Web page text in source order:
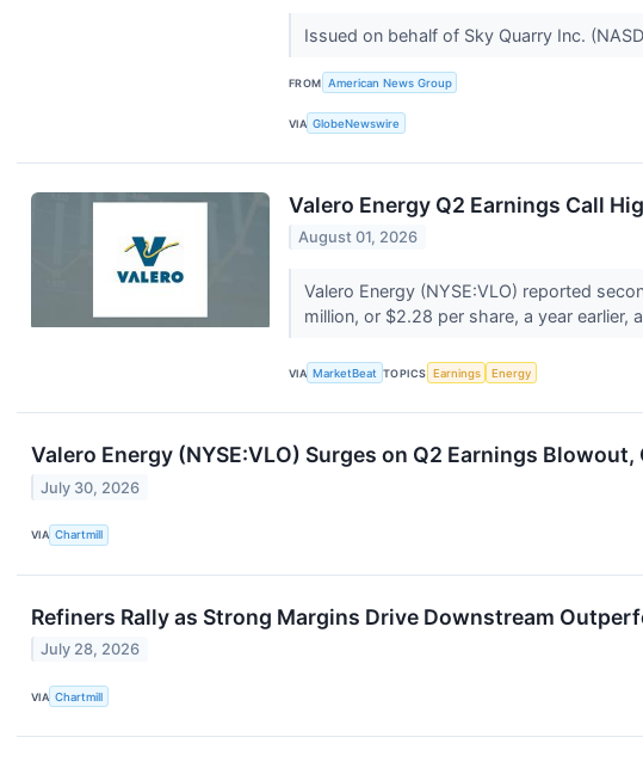
Issued on behalf of Sky Quarry Inc.
FROM American News Group
VIA GlobeNewswire
Valero Energy Q2 Earnings Call
August 01, 2026
Valero Energy (NYSE:VLO) reported
million, or $2.28 per share, a year earlier,
VIA MarketBeat TOPICS Earnings Energy
Valero Energy (NYSE:VLO) Surges on Q2 Earnings
July 30, 2026
VIA Chartmill
Refiners Rally as Strong Margins Drive Downstream
July 28, 2026
VIA Chartmill